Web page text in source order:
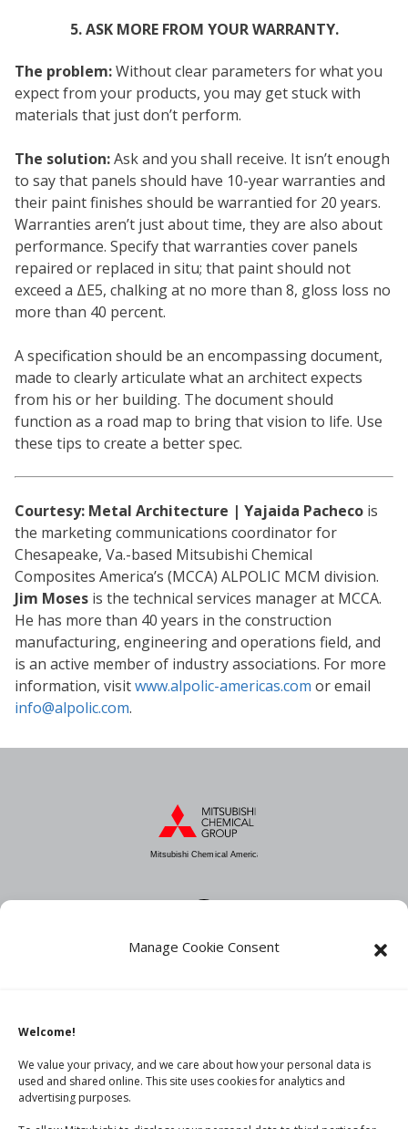
Manage Cookie Consent
Welcome!
We value your privacy, and we care about how your personal data is
used and shared online. This site uses cookies for analytics and
advertising purposes.
5. ASK MORE FROM YOUR WARRANTY.
The problem:Without clear parameters for what you
expect from your products, you may get stuck with
materials that just don’t perform.
The solution:Ask and you shall receive. It isn’t enough
to say that panels should have 10-year warranties and
their paint finishes should be warrantied for 20 years.
Warranties aren’t just about time, they are also about
performance. Specify that warranties cover panels
repaired or replaced in situ; that paint should not
exceed a ΔE5, chalking at no more than 8, gloss loss no
more than 40 percent.
A specification should be an encompassing document,
made to clearly articulate what an architect expects
from his or her building. The document should
function as a road map to bring that vision to life. Use
these tips to create a better spec.
Courtesy: Metal Architecture | Yajaida Pacheco is
the marketing communications coordinator for
Chesapeake, Va.-based Mitsubishi Chemical
Composites America’s (MCCA) ALPOLIC MCM division.
Jim Moses is the technical services manager at MCCA.
He has more than 40 years in the construction
manufacturing, engineering and operations field, and
is an active member of industry associations. For more
information, visitwww.alpolic-americas.com or email
info@alpolic.com.
Mitsubishi Chemical America
About MCA
News